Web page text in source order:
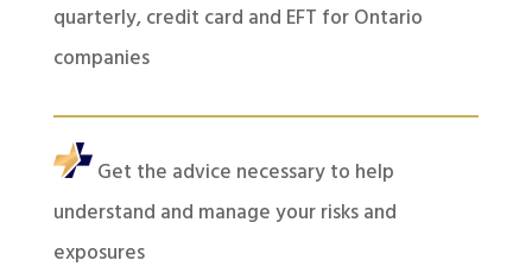
quarterly, credit card and EFT for Ontario
companies
Get the advice necessary to help
understand and manage your risks and
exposures